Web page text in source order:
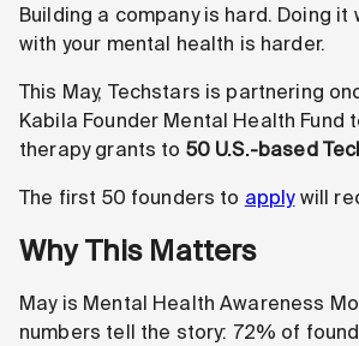
Building a company is hard. Doing it
with your mental health is harder.
This May, Techstars is partnering
Kabila Founder Mental Health Fund
therapy grants to 50 U.S.-based
The first 50 founders to applywill
Why This Matters
May is Mental Health Awareness
numbers tell the story: 72% of